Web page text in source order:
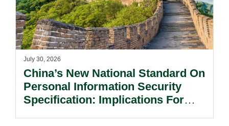
July 30, 2026
China’s New National Standard On
Personal Information Security
Specification: Implications For